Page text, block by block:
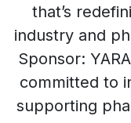
that’s
industry and
Sponsor:
committed to
supporting